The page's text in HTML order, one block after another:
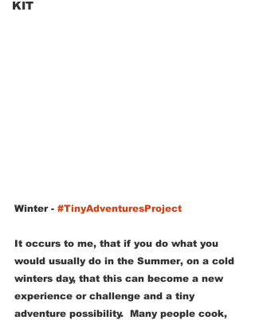
KIT
Winter - #TinyAdventuresProject
It occurs to me, that if you do what you
would usually do in the Summer, on a cold
winters day, that this can become a new
experience or challenge and a tiny
adventure possibility.  Many people cook,